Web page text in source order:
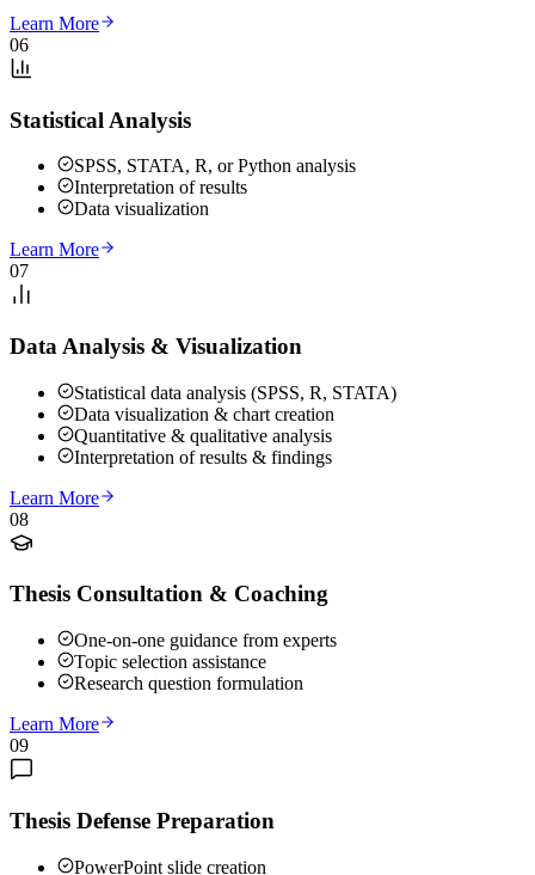
Learn More
06
Statistical Analysis
SPSS, STATA, R, or Python analysis
Interpretation of results
Data visualization
Learn More
07
Data Analysis & Visualization
Statistical data analysis (SPSS, R, STATA)
Data visualization & chart creation
Quantitative & qualitative analysis
Interpretation of results & findings
Learn More
08
Thesis Consultation & Coaching
One-on-one guidance from experts
Topic selection assistance
Research question formulation
Learn More
09
Thesis Defense Preparation
PowerPoint slide creation